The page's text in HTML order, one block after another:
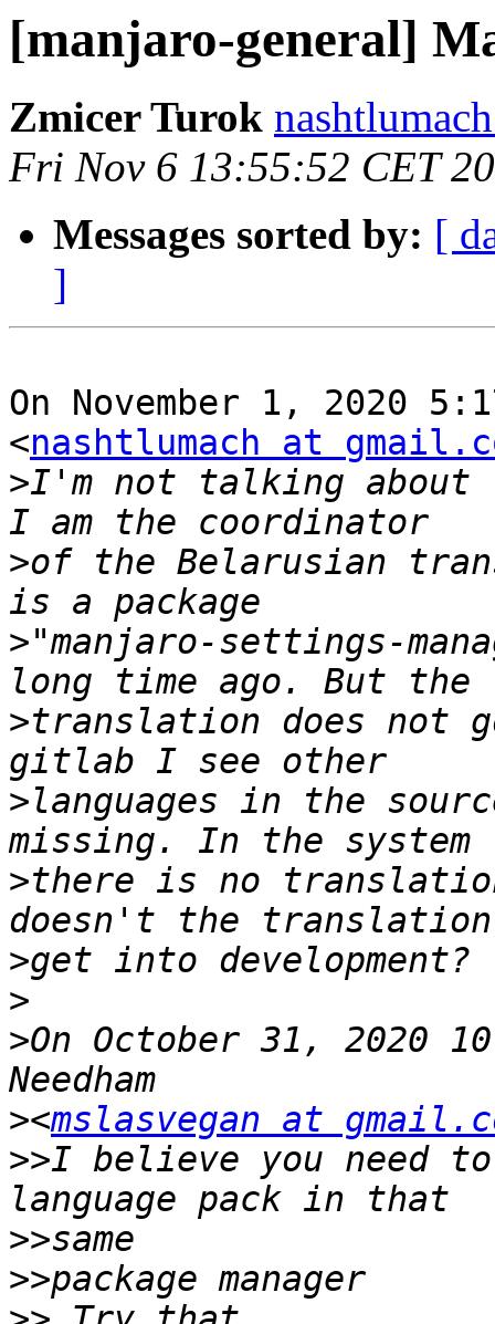
[manjaro-general]
Zmicer Turok
Fri Nov 6 13:55:52 CET
Messages sorted by: [
]
On November 1, 2020
<nashtlumach at
>I'm not talking about
>of the Belarusian
>"manjaro-settings-
>translation does not
>languages in the
>there is no
>
>
>On October 31, 2020
><mslasvegan at
>>I believe you need
>>
>>